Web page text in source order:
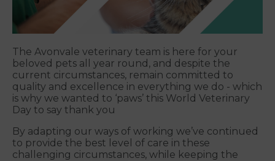
The Avonvale veterinary team is here for your
beloved pets all year round, and despite the
current circumstances, remain committed to
quality and excellence in everything we do - which
is why we wanted to ‘paws’ this World Veterinary
Day to say thank you
By adapting our ways of working we’ve continued
to provide the best level of care in these
challenging circumstances, while keeping the